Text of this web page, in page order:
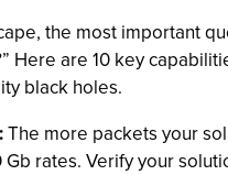
the most important
Here are 10 key
black holes.
The more packets your
rates. Verify your